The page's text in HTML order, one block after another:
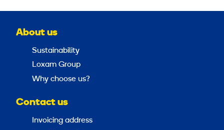
About us
Sustainability
Loxam Group
Why choose us?
Contact us
Invoicing address